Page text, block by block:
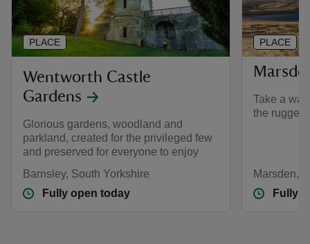
Wentworth Castle
Gardens
Glorious gardens, woodland and
parkland, created for the privileged few
and preserved for everyone to enjoy
Barnsley, South Yorkshire
Fully open today
PLACE
Take a
the rugged
Marsden,
Fully
PLACE